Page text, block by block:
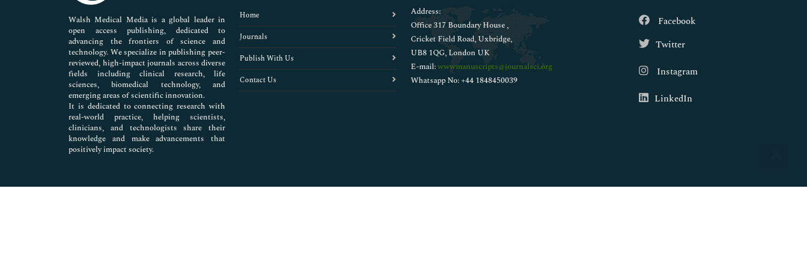
Pharmaceutical Sciences
Walsh Medical Media is a global leader in
open access publishing, dedicated to
advancing the frontiers of science and
technology. We specialize in publishing peer-
reviewed, high-impact journals across diverse
fields including clinical research, life
sciences, biomedical technology, and
emerging areas of scientific innovation.
It is dedicated to connecting research with
real-world practice, helping scientists,
clinicians, and technologists share their
knowledge and make advancements that
positively impact society.
Home
Journals
Publish With Us
Contact Us
Address:
Office 317 Boundary House ,
Cricket Field Road, Uxbridge,
UB8 1QG, London UK
E-mail:wwwmanuscripts@journalsci.org
Whatsapp No: +44 1848450039
Facebook
Twitter
Instagram
LinkedIn